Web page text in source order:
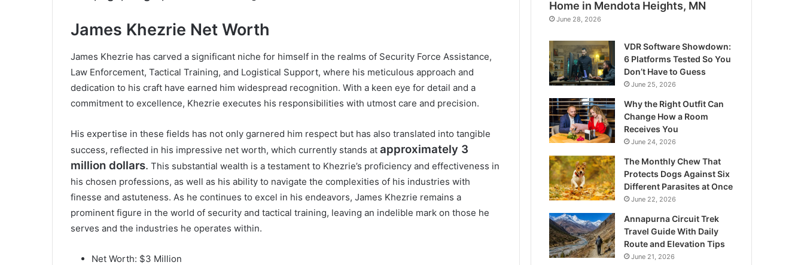
James Khezrie Net Worth
James Khezrie has carved a significant niche for himself in the realms of Security Force Assistance,
Law Enforcement, Tactical Training, and Logistical Support, where his meticulous approach and
dedication to his craft have earned him widespread recognition. With a keen eye for detail and a
commitment to excellence, Khezrie executes his responsibilities with utmost care and precision.
His expertise in these fields has not only garnered him respect but has also translated into tangible
success, reflected in his impressive net worth, which currently stands at approximately 3
million dollars. This substantial wealth is a testament to Khezrie’s proficiency and effectiveness in
his chosen professions, as well as his ability to navigate the complexities of his industries with
finesse and astuteness. As he continues to excel in his endeavors, James Khezrie remains a
prominent figure in the world of security and tactical training, leaving an indelible mark on those he
serves and the industries he operates within.
Net Worth: $3 Million
Home in Mendota Heights, MN
June 28, 2026
VDR Software Showdown:
6 Platforms Tested So You
Don’t Have to Guess
June 25, 2026
Why the Right Outfit Can
Change How a Room
Receives You
June 24, 2026
The Monthly Chew That
Protects Dogs Against Six
Different Parasites at Once
June 22, 2026
Annapurna Circuit Trek
Travel Guide With Daily
Route and Elevation Tips
June 21, 2026